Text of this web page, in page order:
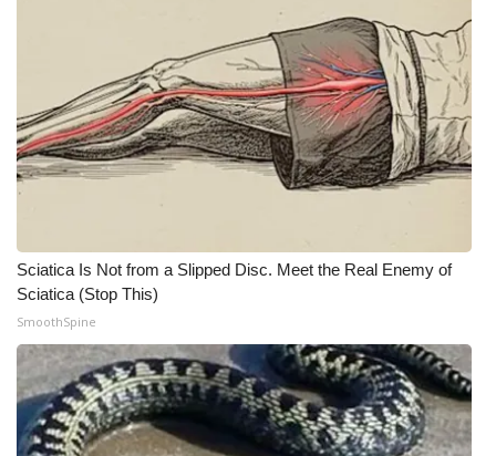
Mobile App
WCBI – On-Air Guest Rules
Broadcast & Digital
Outdoor Media
Video Services of WCBI
WCBI Payment Portal
Sciatica Is Not from a Slipped Disc. Meet the Real Enemy of
Sciatica (Stop This)
SmoothSpine